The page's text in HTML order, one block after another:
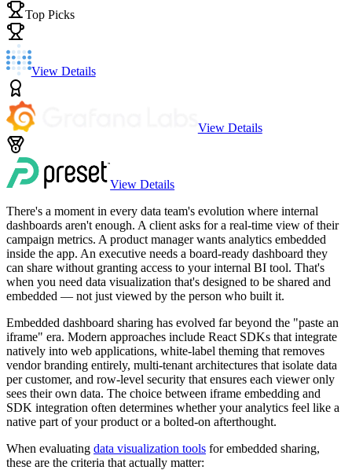
Top Picks
View Details
View Details
View Details
There's a moment in every data team's evolution where internal
dashboards aren't enough. A client asks for a real-time view of their
campaign metrics. A product manager wants analytics embedded
inside the app. An executive needs a board-ready dashboard they
can share without granting access to your internal BI tool. That's
when you need data visualization that's designed to be shared and
embedded — not just viewed by the person who built it.
Embedded dashboard sharing has evolved far beyond the "paste an
iframe" era. Modern approaches include React SDKs that integrate
natively into web applications, white-label theming that removes
vendor branding entirely, multi-tenant architectures that isolate data
per customer, and row-level security that ensures each viewer only
sees their own data. The choice between iframe embedding and
SDK integration often determines whether your analytics feel like a
native part of your product or a bolted-on afterthought.
When evaluating data visualization tools for embedded sharing,
these are the criteria that actually matter: